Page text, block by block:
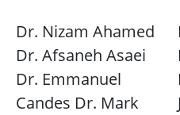
Dr. Nizam Ahamed
Dr. Afsaneh Asaei
Dr. Emmanuel
Candes Dr. Mark